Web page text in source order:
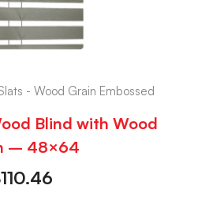
- Wood Grain Embossed
Blind with Wood
– 48×64
110.46